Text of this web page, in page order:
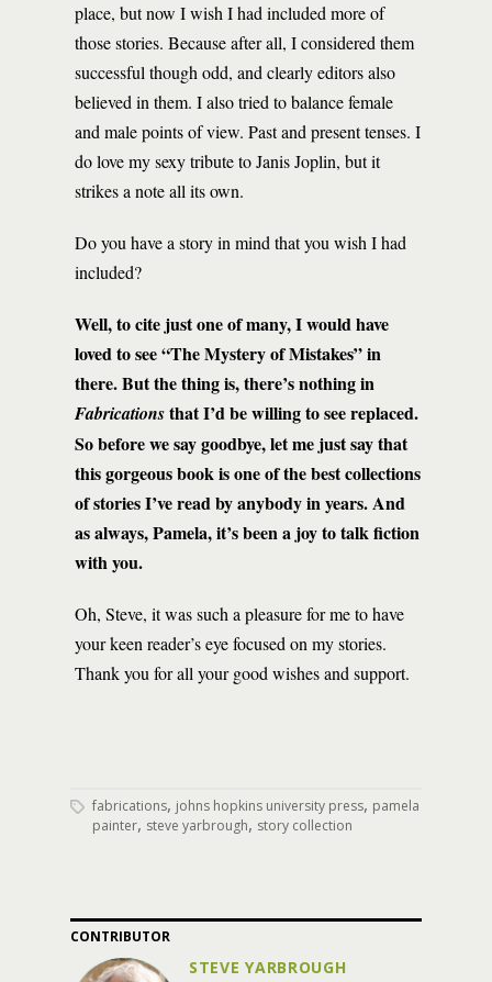
place, but now I wish I had included more of
those stories. Because after all, I considered them
successful though odd, and clearly editors also
believed in them. I also tried to balance female
and male points of view. Past and present tenses. I
do love my sexy tribute to Janis Joplin, but it
strikes a note all its own.
Do you have a story in mind that you wish I had
included?
Well, to cite just one of many, I would have
loved to see “The Mystery of Mistakes” in
there. But the thing is, there’s nothing in
Fabricationsthat I’d be willing to see replaced.
So before we say goodbye, let me just say that
this gorgeous book is one of the best collections
of stories I’ve read by anybody in years. And
as always, Pamela, it’s been a joy to talk fiction
with you.
Oh, Steve, it was such a pleasure for me to have
your keen reader’s eye focused on my stories.
Thank you for all your good wishes and support.
fabrications, johns hopkins university press, pamela
painter, steve yarbrough, story collection
CONTRIBUTOR
STEVE YARBROUGH